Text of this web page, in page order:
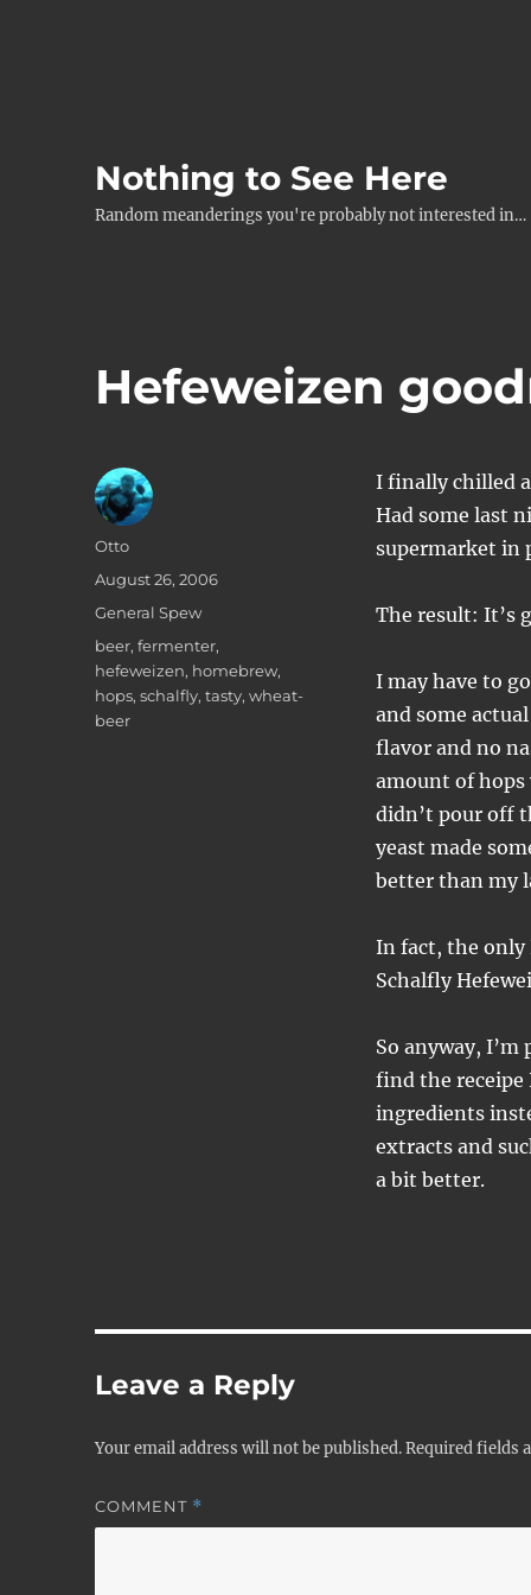
Nothing to See Here
Random meanderings you're probably not interested in…
Hefeweizen
I finally chilled
Had some last
supermarket in
The result: It’s
I may have to
and some
flavor and no
amount of hops
didn’t pour off
yeast made
better than my
In fact, the only
Schalfly
So anyway,
find the receipe
ingredients
extracts and
a bit better.
Author
Otto
Posted
on
August 26, 2006
Categories
General Spew
Tags
beer,fermenter,
hefeweizen, homebrew,
hops,schalfly,tasty,wheat-
beer
Leave a Reply
Your email address will not be published.Required fields
COMMENT *